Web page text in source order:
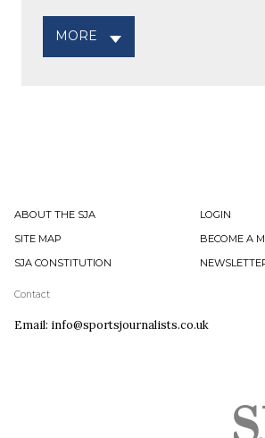
MORE
ABOUT THE SJA
LOGIN
SITE MAP
BECOME A
SJA CONSTITUTION
Contact
Email: info@sportsjournalists.co.uk